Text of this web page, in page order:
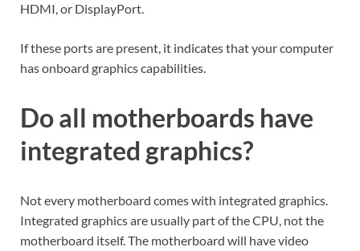
HDMI, or DisplayPort.
If these ports are present, it indicates that your computer
has onboard graphics capabilities.
Do all motherboards have
integrated graphics?
Not every motherboard comes with integrated graphics.
Integrated graphics are usually part of the CPU, not the
motherboard itself. The motherboard will have video